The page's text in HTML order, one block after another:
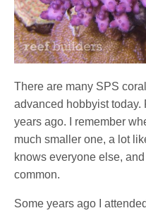
There are many SPS
advanced hobbyist today.
years ago. I remember
much smaller one, a lot
knows everyone else,
common.
Some years ago I